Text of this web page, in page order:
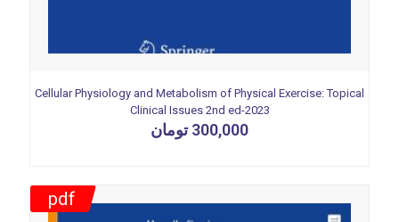
Cellular Physiology and Metabolism of Physical Exercise: Topical
Clinical Issues 2nd ed-2023
300,000 تومان
pdf